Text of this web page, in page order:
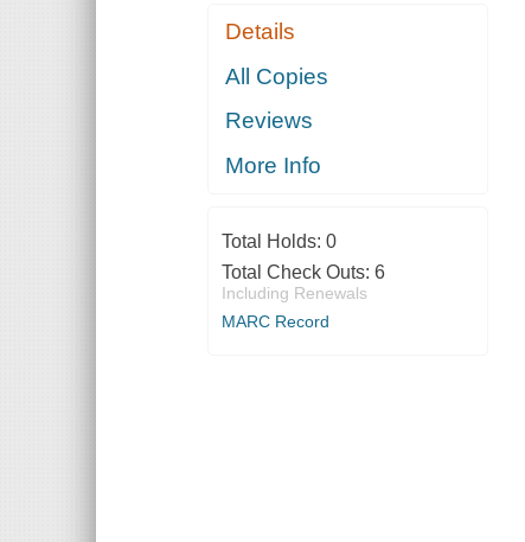
Details
All Copies
Reviews
More Info
Total Holds: 0
Total Check Outs: 6
Including Renewals
MARC Record